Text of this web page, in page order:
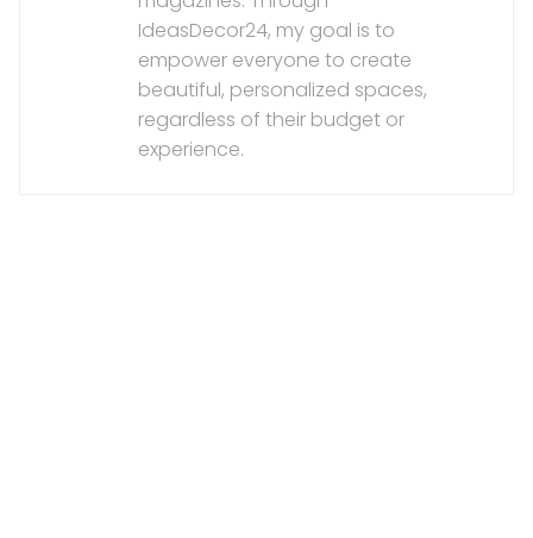
IdeasDecor24, my goal is to
empower everyone to create
beautiful, personalized spaces,
regardless of their budget or
experience.